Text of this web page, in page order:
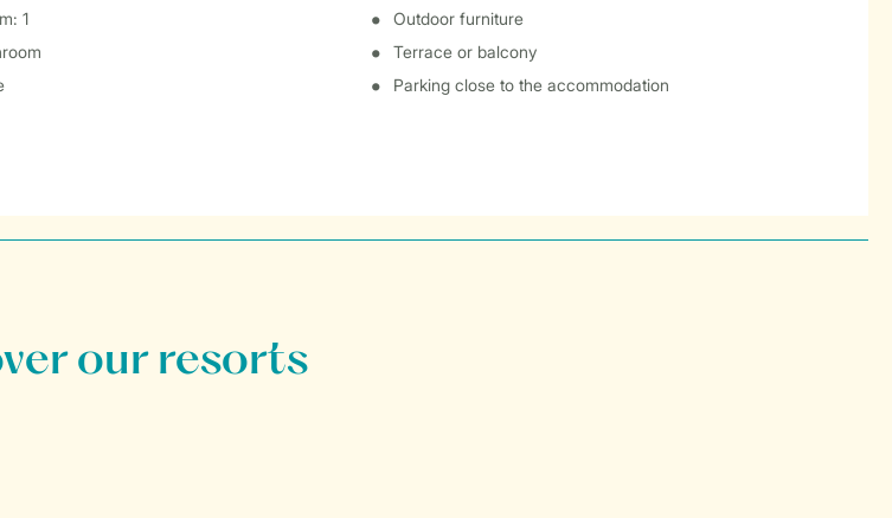
1
Outdoor furniture
Terrace or balcony
Parking close to the accommodation
our resorts